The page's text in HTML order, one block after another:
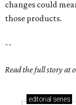
changes could
those products.
--
Read the full story at
editorial series